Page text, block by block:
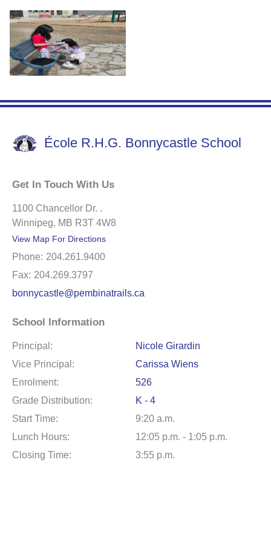
École R.H.G. Bonnycastle School
Get In Touch With Us
1100 Chancellor Dr. .
Winnipeg, MB R3T 4W8
View Map For Directions
Phone: 204.261.9400
Fax: 204.269.3797
bonnycastle@pembinatrails.ca
School Information
Principal:
Nicole Girardin
Vice Principal:
Carissa Wiens
Enrolment:
526
Grade Distribution:
K - 4
Start Time:
9:20 a.m.
Lunch Hours:
12:05 p.m. - 1:05 p.m.
Closing Time:
3:55 p.m.